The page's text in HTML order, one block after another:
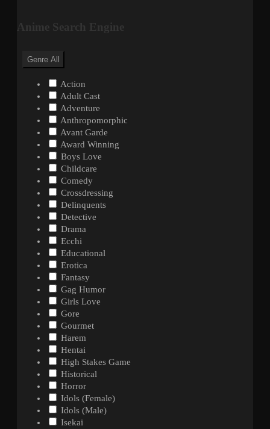
Anime Search Engine
Genre All
Action
Adult Cast
Adventure
Anthropomorphic
Avant Garde
Award Winning
Boys Love
Childcare
Comedy
Crossdressing
Delinquents
Detective
Drama
Ecchi
Educational
Erotica
Fantasy
Gag Humor
Girls Love
Gore
Gourmet
Harem
Hentai
High Stakes Game
Historical
Horror
Idols (Female)
Idols (Male)
Isekai